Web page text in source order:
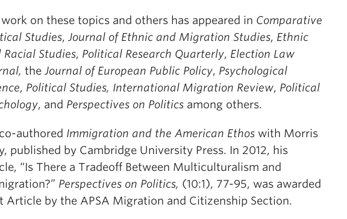
on these topics and others has appeared in Comparative
Studies, Journal of Ethnic and Migration Studies, Ethnic
Racial Studies, Political Research Quarterly, Election Law
the Journal of European Public Policy, Psychological
, Political Studies, International Migration Review, Political
, and Perspectives on Politics among others.
authored Immigration and the American Ethos with Morris
published by Cambridge University Press. In 2012, his
“Is There a Tradeoff Between Multiculturalism and
Perspectives on Politics, (10:1), 77-95, was awarded
Article by the APSA Migration and Citizenship Section.